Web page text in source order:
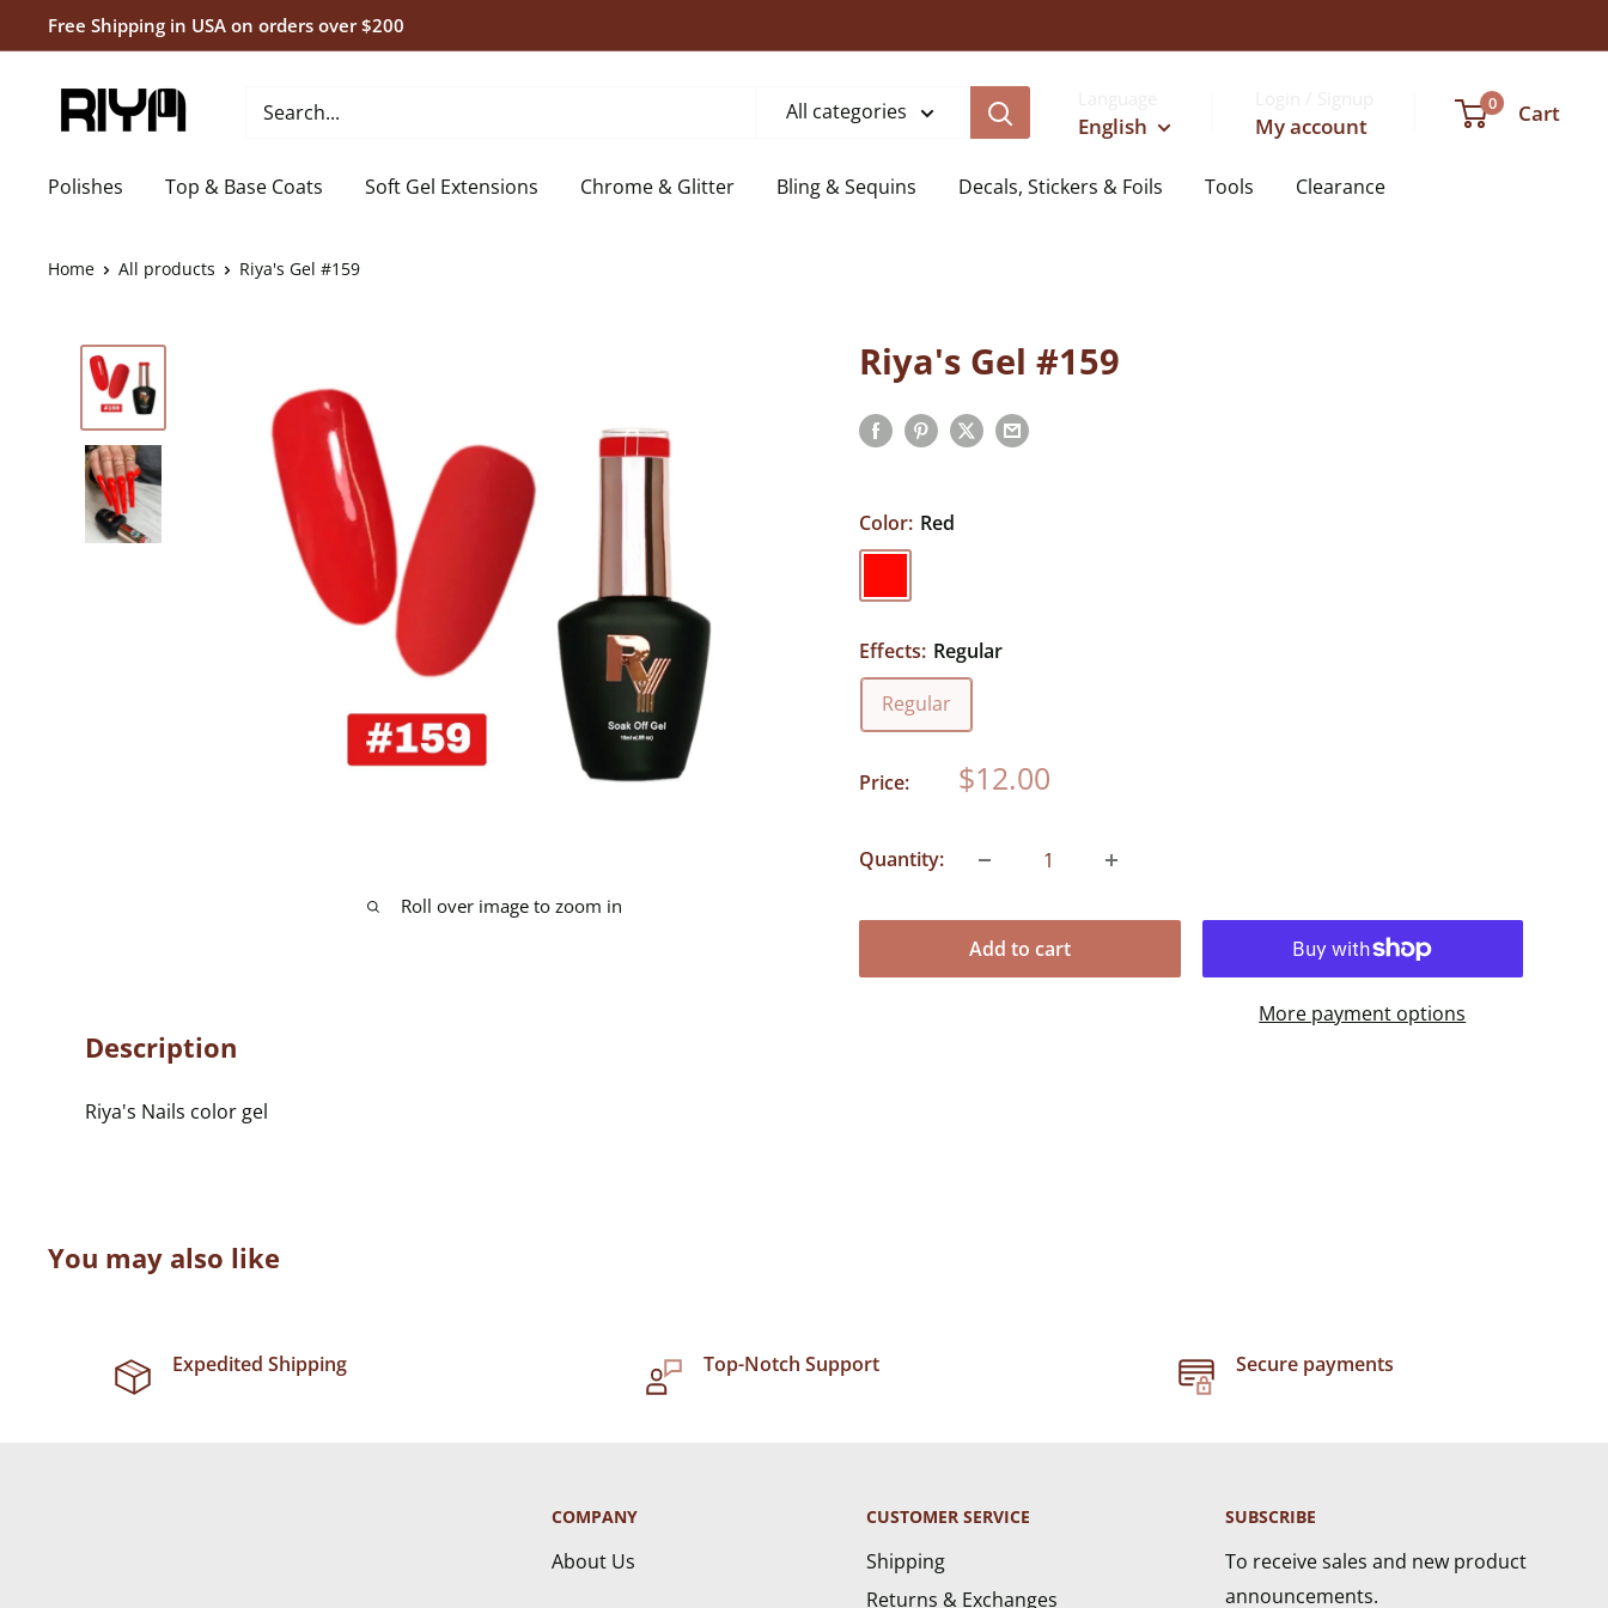
to
content
Free Shipping in USA on orders over $200
Riya's
Nails
All categories
English My account
0 Cart
Polishes Top & Base Coats Soft Gel Extensions Chrome & Glitter Bling & Sequins Decals, Stickers & Foils Tools Clearance
Home All products Riya's Gel #159
Roll over image to zoom in
Riya's Gel #159
Color: Red
Effects: Regular
Regular
Price: Sale
price
$12.00
Quantity:
Add to cart
More payment options
Description
Riya's Nails color gel
You may also like
Expedited Shipping Top-Notch Support Secure payments
COMPANY
About Us
CUSTOMER SERVICE
Shipping
Returns & Exchanges
SUBSCRIBE
To receive sales and new product
announcements.